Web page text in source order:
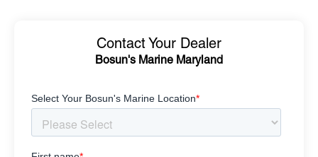
Contact Your Dealer
Bosun's Marine Maryland